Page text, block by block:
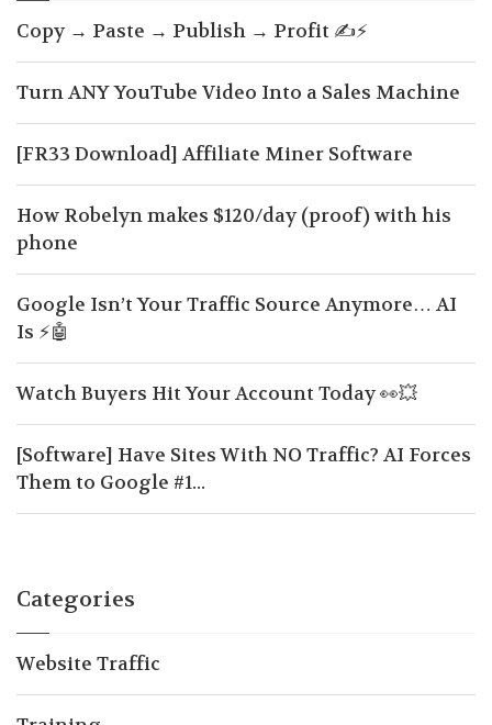
Copy → Paste → Publish → Profit ✍️⚡
Turn ANY YouTube Video Into a Sales Machine
[FR33 Download] Affiliate Miner Software
How Robelyn makes $120/day (proof) with his
phone
Google Isn’t Your Traffic Source Anymore… AI
Is ⚡🤖
Watch Buyers Hit Your Account Today 👀💥
[Software] Have Sites With NO Traffic? AI Forces
Them to Google #1...
Categories
Website Traffic